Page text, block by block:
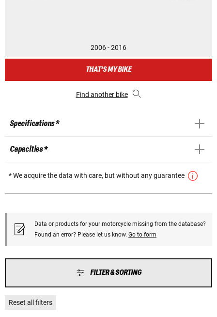
2006 - 2016
THAT'S MY BIKE
Find another bike
Specifications *
Capacities *
* We acquire the data with care, but without any guarantee
Data or products for your motorcycle missing from the database?
Found an error? Please let us know. Go to form
FILTER & SORTING
Reset all filters